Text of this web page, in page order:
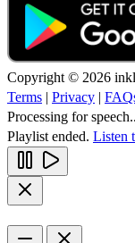
Copyright © 2026
Terms | Privacy |
Processing for
Playlist ended. Listen